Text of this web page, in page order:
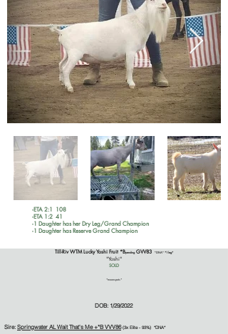
Till-Riv WTM Lucky Yoshi Fruit *Bpending GVV83 *DNA* *1 leg*
"Yoshi"
SOLD
*moonspots*
DOB: 1/29/2022
Sire: Springwater AL Wait That's Me +*B VVV86(3x Elite - 93%) *DNA*
-ETA 2:1 108
-ETA 1:2 41
-1 Daughter has her Dry Leg/Grand Champion
-1 Daughter has Reserve Grand Champion